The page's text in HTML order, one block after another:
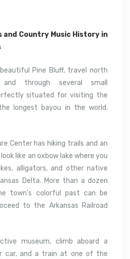
and Country Music History in
Pine Bluff, travel north
through several small
situated for visiting the
longest bayou in the world,
Center has hiking trails and an
like an oxbow lake where you
alligators, and other native
Delta. More than a dozen
town’s colorful past can be
to the Arkansas Railroad
museum, climb aboard a
car, and a train at one of the